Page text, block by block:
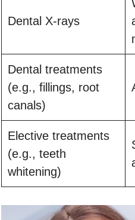
Dental X-rays
Dental treatments
(e.g., fillings, root
canals)
Elective treatments
(e.g., teeth
whitening)